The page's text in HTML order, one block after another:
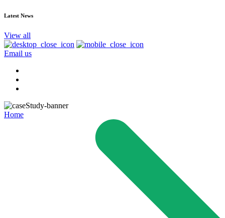
Latest News
View all
Email us
Home